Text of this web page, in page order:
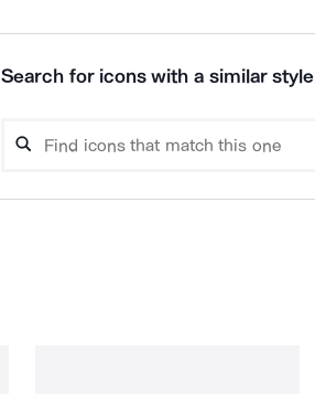
Search for icons with a similar style